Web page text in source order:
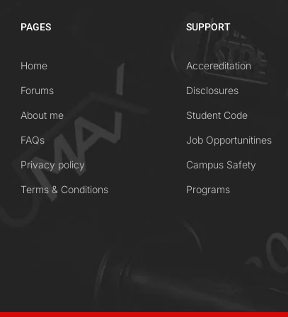
PAGES
Home
Forums
About me
FAQs
Privacy policy
Terms & Conditions
SUPPORT
Accereditation
Disclosures
Student Code
Job Opportunitines
Campus Safety
Programs